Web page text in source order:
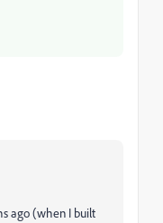
ago (when I built